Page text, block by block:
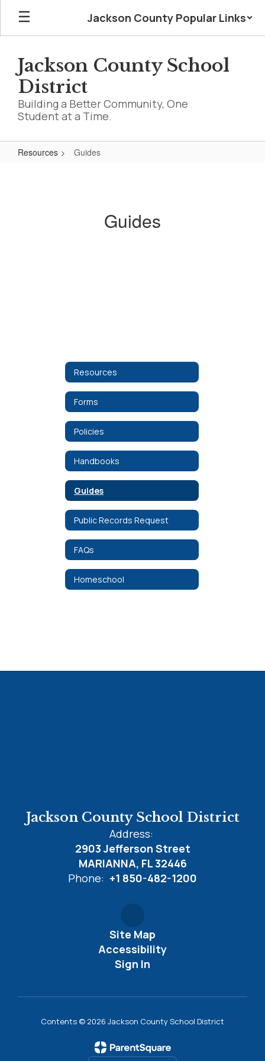
Skip
main
Jackson County Popular Links
Jackson County School
District
Building a Better Community, One
Student at a Time.
Resources Guides
Guides
Resources
Forms
Policies
Handbooks
Guides
Public Records Request
FAQs
Homeschool
Jackson County School District
Address:
2903 Jefferson Street
MARIANNA, FL 32446
Phone: +1 850-482-1200
Site Map
Accessibility
Sign In
Contents © 2026 Jackson County School District